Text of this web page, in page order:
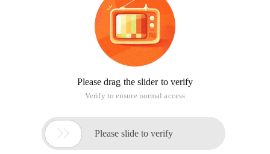
Please drag the slider to verify
Verify to ensure normal access
 Please slide to verify